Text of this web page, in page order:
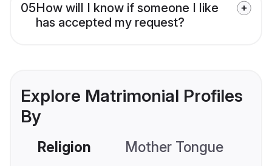
05How will I know if someone I like
has accepted my request?
Explore Matrimonial Profiles
By
Religion Mother Tongue